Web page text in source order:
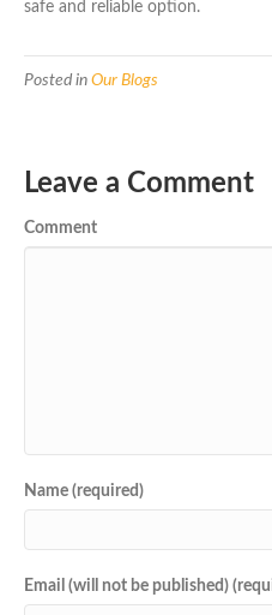
safe and reliable option.
Posted in Our Blogs
Leave a Comment
Comment
Name (required)
Email (will not be published)